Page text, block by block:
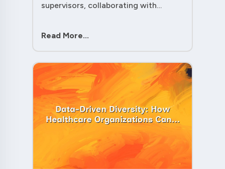
supervisors, collaborating with
client expectations, your ability to
ac....
Read More...